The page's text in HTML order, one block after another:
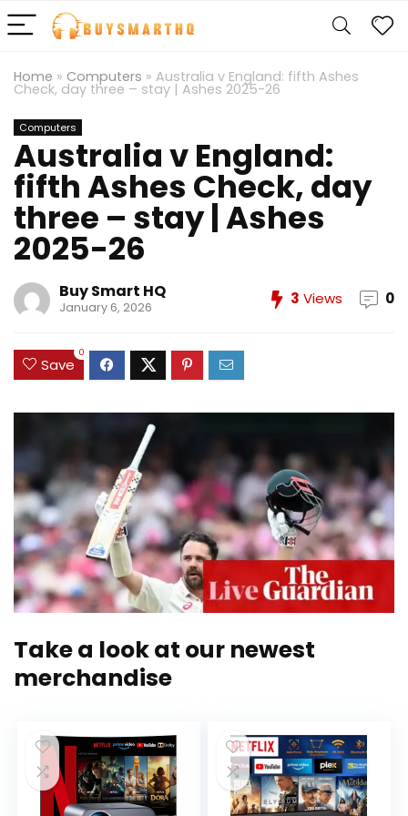
Home » Computers » Australia v England: fifth Ashes
Check, day three – stay | Ashes 2025-26
Computers
Australia v England:
fifth Ashes Check, day
three – stay | Ashes
2025-26
Buy Smart HQ
January 6, 2026 3 Views 0
Save
0
Take a look at our newest
merchandise